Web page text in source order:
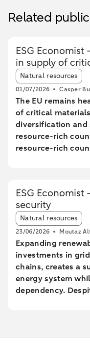
Related
ESG Economist
in supply of
Article tags:
Natural resources
01/07/2026 Casper
The EU remains
of critical
diversification
resource-rich
resource-rich
costs make
The Netherlands
trade of critical
transit via ports
The EU faces
challenges in
materials,
ESG Economist
security
Article tags:
Natural resources
23/06/2026 Moutaz
Expanding
investments in
chains, creates a
energy system
dependency.